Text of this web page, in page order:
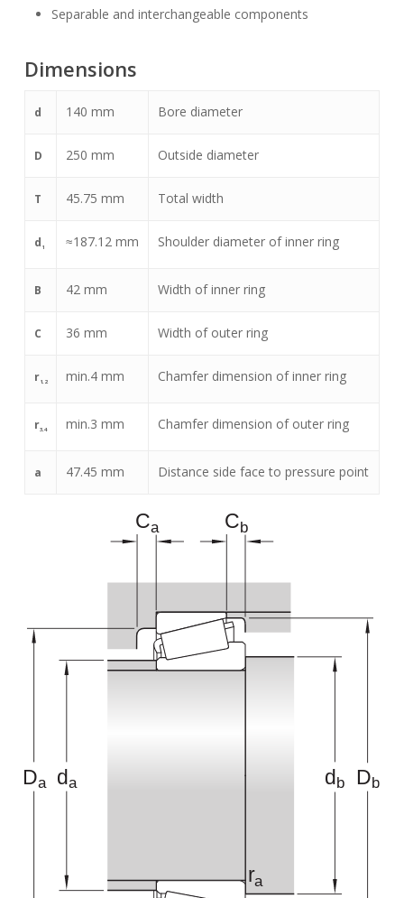
Separable and interchangeable components
Dimensions
d 140 mm Bore diameter
D 250 mm Outside diameter
T 45.75 mm Total width
d 1 ≈187.12 mm Shoulder diameter of inner ring
B 42 mm Width of inner ring
C 36 mm Width of outer ring
r1,2 min.4 mm Chamfer dimension of inner ring
r3,4 min.3 mm Chamfer dimension of outer ring
a 47.45 mm Distance side face to pressure point